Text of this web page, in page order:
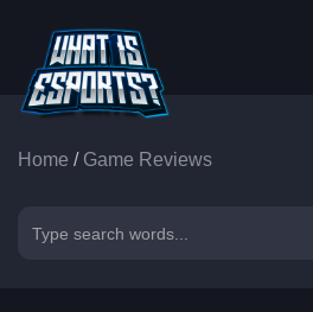
Home / Game Reviews